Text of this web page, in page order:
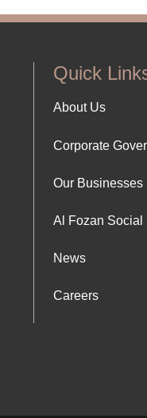
Quick
Footer
About
Us
About Us
Corporate
Our Businesses
Al Fozan Social
News
Careers